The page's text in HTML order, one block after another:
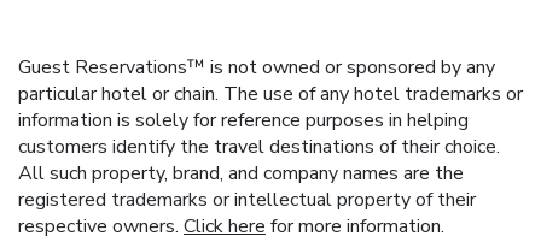
Guest Reservations™ is not owned or sponsored by any
particular hotel or chain. The use of any hotel trademarks or
information is solely for reference purposes in helping
customers identify the travel destinations of their choice.
All such property, brand, and company names are the
registered trademarks or intellectual property of their
respective owners. Click here for more information.